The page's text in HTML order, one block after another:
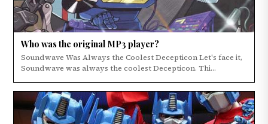
Who was the original MP3 player?
Soundwave Was Always the Coolest Decepticon Let's face it,
Soundwave was always the coolest Decepticon. Thi...